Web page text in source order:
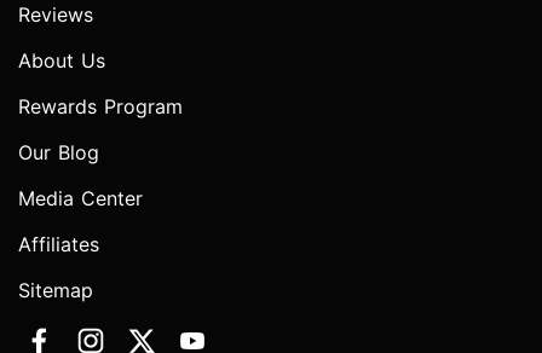
Reviews
About Us
Rewards Program
Our Blog
Media Center
Affiliates
Sitemap